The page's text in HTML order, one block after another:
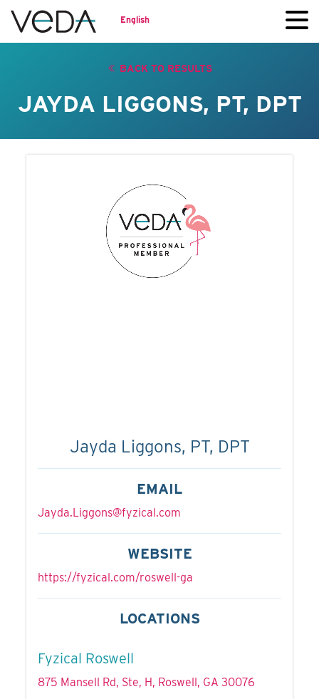
English
BACK TO RESULTS
JAYDA LIGGONS, PT, DPT
Jayda Liggons, PT, DPT
EMAIL
Jayda.Liggons@fyzical.com
WEBSITE
https://fyzical.com/roswell-ga
LOCATIONS
Fyzical Roswell
875 Mansell Rd, Ste, H, Roswell, GA 30076